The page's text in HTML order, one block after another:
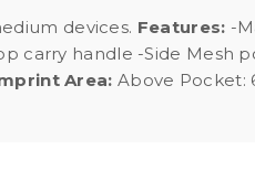
devices. Features: -
carry handle -Side Mesh
Area: Above Pocket: